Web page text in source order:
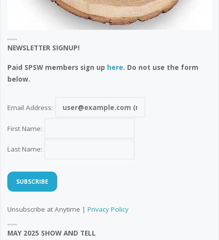
NEWSLETTER SIGNUP!
Paid SPSW members sign up here. Do not use the form
below.
Email Address:
First Name:
Last Name:
Unsubscribe at Anytime | Privacy Policy
MAY 2025 SHOW AND TELL